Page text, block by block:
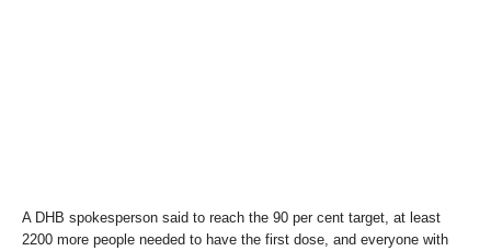
A DHB spokesperson said to reach the 90 per cent target, at least
2200 more people needed to have the first dose, and everyone with